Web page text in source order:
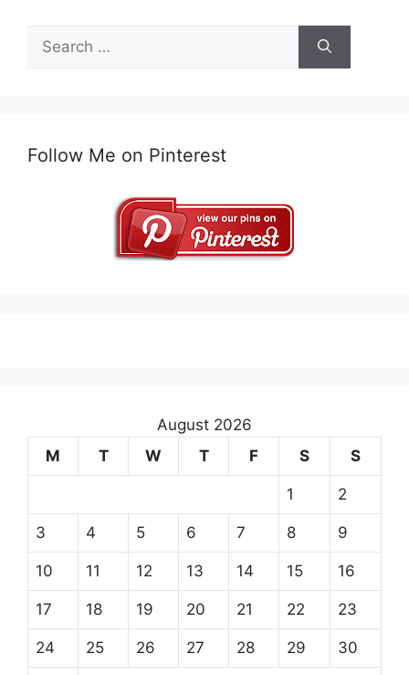
for:
Follow Me on Pinterest
August 2026
M
T W T F S S
1 2
3 4 5 6 7 8 9
10 11 12 13 14 15 16
17 18 19 20 21 22 23
24 25 26 27 28 29 30